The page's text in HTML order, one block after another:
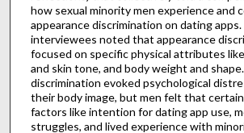
how sexual minority men experience and
appearance discrimination on dating
interviewees noted that appearance
focused on specific physical attributes
and skin tone, and body weight and
discrimination evoked psychological
their body image, but men felt that
factors like intention for dating app use,
struggles, and lived experience with